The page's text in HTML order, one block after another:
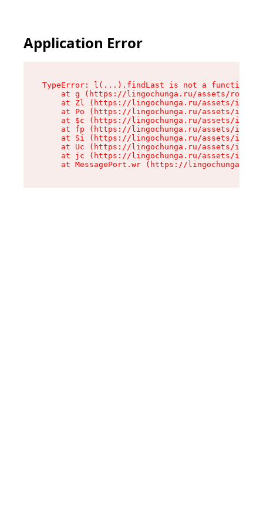
Application Error
TypeError: l(...).findLast is not a function
at g (https://lingochunga.ru/assets/root-
at Zl (https://lingochunga.ru/assets/
at Po (https://lingochunga.ru/assets/
at $c (https://lingochunga.ru/assets/
at fp (https://lingochunga.ru/assets/
at Si (https://lingochunga.ru/assets/
at Uc (https://lingochunga.ru/assets/
at jc (https://lingochunga.ru/assets/
at MessagePort.wr (https://